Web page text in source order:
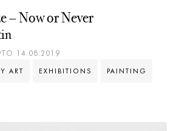
– Now or Never
14.08.2019
ART EXHIBITIONS PAINTING